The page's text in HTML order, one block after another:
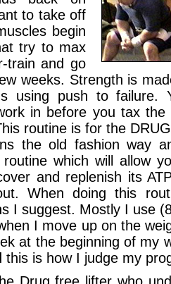
to take off
begin
try to max
train and go
weeks. Strength is
using push to failure.
in before you tax the
routine is for the
the old fashion way
which will allow
and replenish its
When doing this
I suggest. Mostly I use
I move up on the
at the beginning of my
this is how I judge my